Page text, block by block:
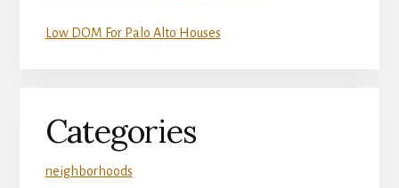
Low DOM For Palo Alto Houses
Categories
neighborhoods